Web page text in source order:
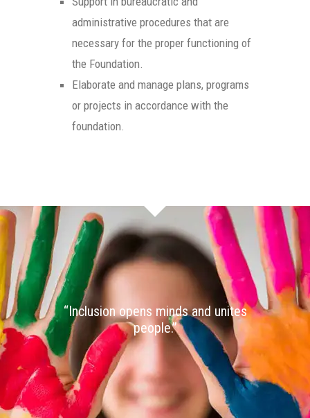
administrative procedures that are
necessary for the proper functioning of
the Foundation.
Elaborate and manage plans, programs
or projects in accordance with the
foundation.
“Inclusion opens minds and unites
people.”